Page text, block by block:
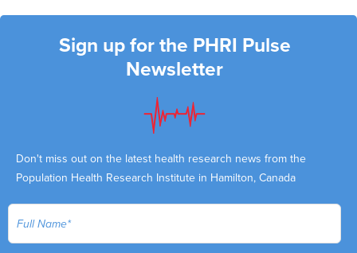
Sign up for the PHRI Pulse
Newsletter
Don't miss out on the latest health research news from the
Population Health Research Institute in Hamilton, Canada